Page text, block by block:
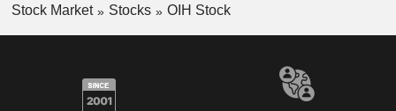
Stock Market Stocks OIH Stock